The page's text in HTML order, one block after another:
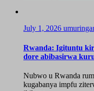
July 1, 2026
Rwanda: Igituntu
dore abibasirwa
Nubwo u Rwanda
kugabanya impfu